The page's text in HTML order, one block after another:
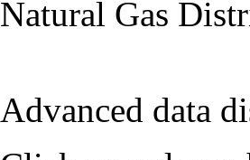
Natural Gas
Advanced data